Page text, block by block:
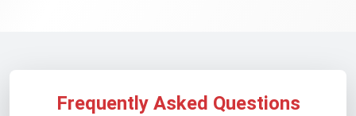
Frequently Asked Questions